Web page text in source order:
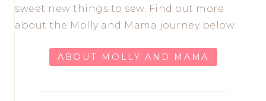
sweet new things to sew. Find out more
about the Molly and Mama journey below.
ABOUT MOLLY AND MAMA